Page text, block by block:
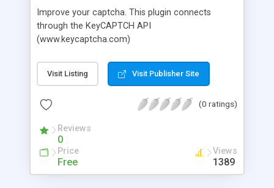
Improve your captcha. This plugin connects
through the KeyCAPTCH API
(www.keycaptcha.com)
Visit Listing Visit Publisher Site
(0 ratings)
Reviews
0
Price
Free
Views
1389